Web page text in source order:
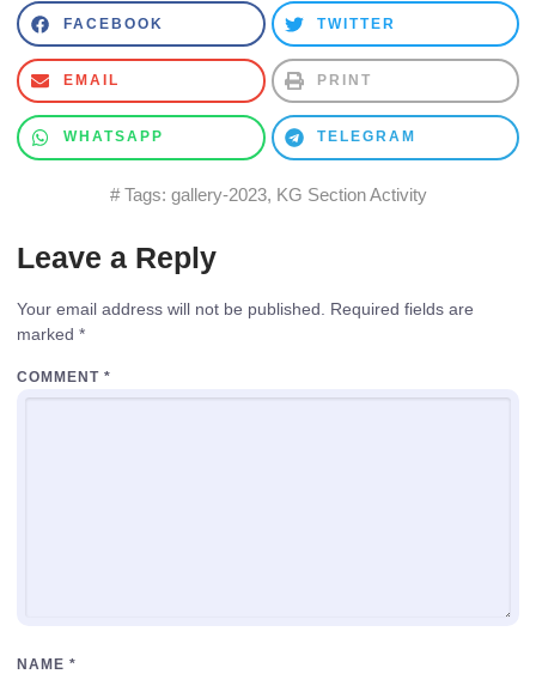
FACEBOOK TWITTER
EMAIL PRINT
WHATSAPP TELEGRAM
# Tags: gallery-2023, KG Section Activity
Leave a Reply
Your email address will not be published.
Required fields are
marked *
COMMENT *
NAME *